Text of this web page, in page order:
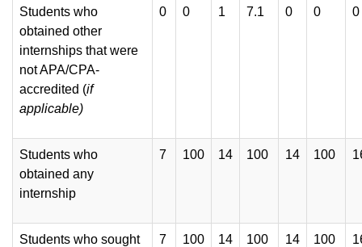
Students who
obtained other
internships that were
not APA/CPA-
accredited (if
applicable)
0 0 1 7.1 0 0 0
Students who
obtained any
internship
7 100 14 100 14 100
Students who sought
7 100 14 100 14 100